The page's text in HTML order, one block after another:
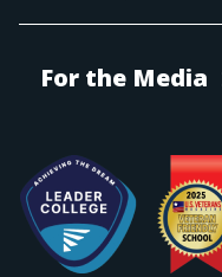
For the Media